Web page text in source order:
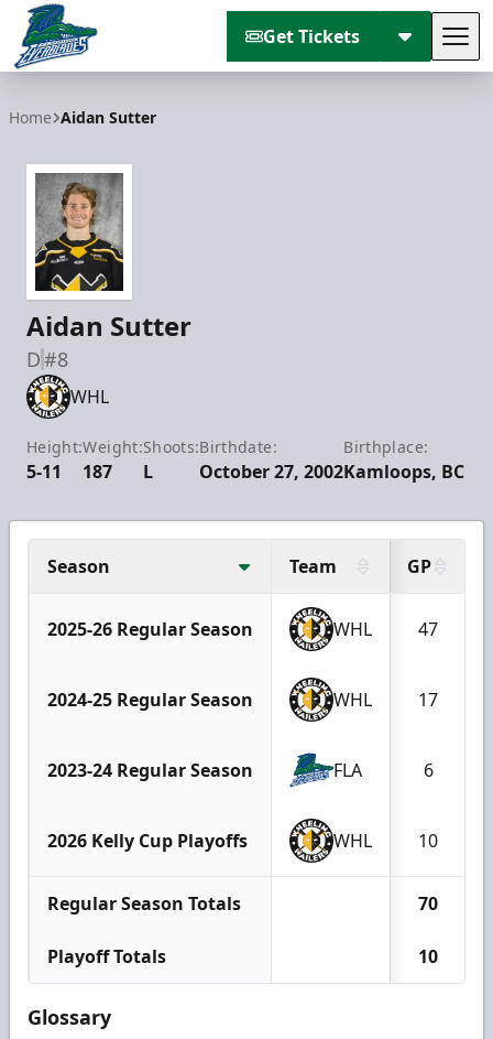
Get Tickets
Home Aidan Sutter
Aidan Sutter
D#8
WHL
Height:
5-11
Weight:
187
Shoots:
L
Birthdate:
October 27, 2002
Birthplace:
Kamloops, BC
Season Team GP
2025-26 Regular Season WHL 47
2024-25 Regular Season WHL 17
2023-24 Regular Season FLA 6
2026 Kelly Cup Playoffs WHL 10
Regular Season Totals 70
Playoff Totals 10
Glossary